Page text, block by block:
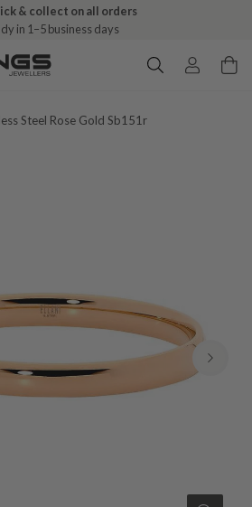
& collect on all orders
in 1–5 business days
Steel Rose Gold Sb151r